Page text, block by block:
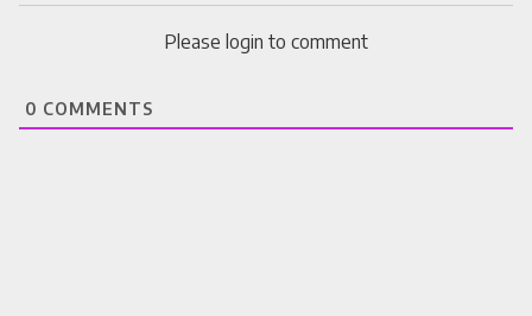
Please login to comment
0 COMMENTS